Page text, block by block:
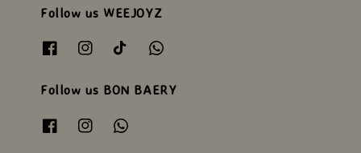
Follow us WEEJOYZ
Follow us BON BAERY